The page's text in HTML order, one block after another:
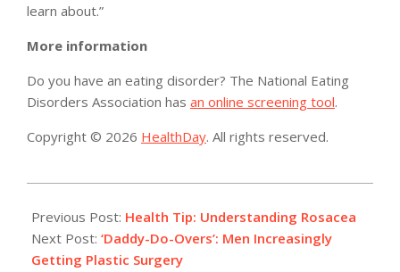
learn about.”
More information
Do you have an eating disorder? The National Eating
Disorders Association has an online screening tool.
Copyright © 2026 HealthDay. All rights reserved.
06-
14
Previous Post: Health Tip: Understanding Rosacea
Next Post: ‘Daddy-Do-Overs’: Men Increasingly
Getting Plastic Surgery